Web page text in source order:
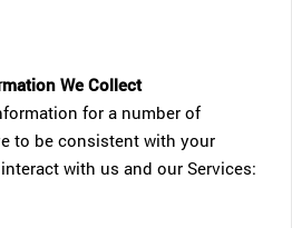
We Collect
for a number of
to be consistent with your
with us and our Services: